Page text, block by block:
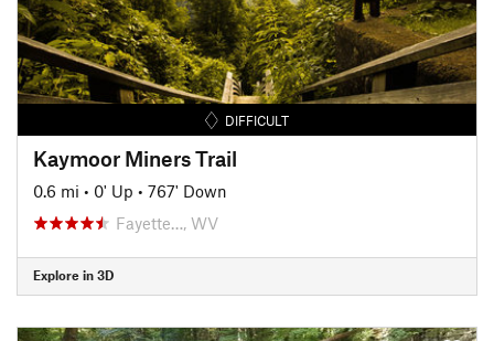
DIFFICULT
Kaymoor Miners Trail
0.6 mi • 0' Up • 767' Down
Fayette…, WV
Explore in 3D